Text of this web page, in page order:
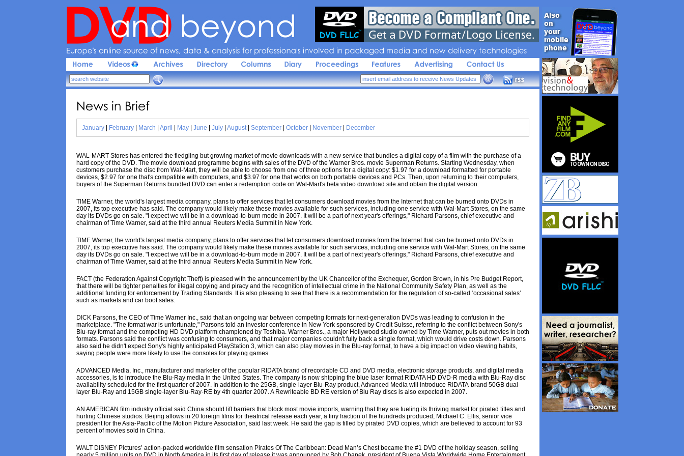
Europe's online source of news, data & analysis for professionals involved in packaged media and new delivery technologies
News in Brief
January| February| March April May| June July| August| September| October| November| December
WAL-MART Stores has entered the fledgling but growing market of movie downloads with a new service that bundles a digital copy of a film with the purchase of a
hard copy of the DVD. The movie download programme begins with sales of the DVD of the Warner Bros. movie Superman Returns. Starting Wednesday, when
customers purchase the disc from Wal-Mart, they will be able to choose from one of three options for a digital copy: $1.97 for a download formatted for portable
devices, $2.97 for one that's compatible with computers, and $3.97 for one that works on both portable devices and PCs. Then, upon returning to their computers,
buyers of the Superman Returns bundled DVD can enter a redemption code on Wal-Mart's beta video download site and obtain the digital version.
TIME Warner, the world's largest media company, plans to offer services that let consumers download movies from the Internet that can be burned onto DVDs in
2007, its top executive has said. The company would likely make these movies available for such services, including one service with Wal-Mart Stores, on the same
day its DVDs go on sale. "I expect we will be in a download-to-burn mode in 2007. It will be a part of next year's offerings," Richard Parsons, chief executive and
chairman of Time Warner, said at the third annual Reuters Media Summit in New York.
TIME Warner, the world's largest media company, plans to offer services that let consumers download movies from the Internet that can be burned onto DVDs in
2007, its top executive has said. The company would likely make these movies available for such services, including one service with Wal-Mart Stores, on the same
day its DVDs go on sale. "I expect we will be in a download-to-burn mode in 2007. It will be a part of next year's offerings," Richard Parsons, chief executive and
chairman of Time Warner, said at the third annual Reuters Media Summit in New York.
FACT (the Federation Against Copyright Theft) is pleased with the announcement by the UK Chancellor of the Exchequer, Gordon Brown, in his Pre Budget Report,
that there will be tighter penalties for illegal copying and piracy and the recognition of intellectual crime in the National Community Safety Plan, as well as the
additional funding for enforcement by Trading Standards. It is also pleasing to see that there is a recommendation for the regulation of so-called ‘occasional sales’
such as markets and car boot sales.
DICK Parsons, the CEO of Time Warner Inc., said that an ongoing war between competing formats for next-generation DVDs was leading to confusion in the
marketplace. "The format war is unfortunate," Parsons told an investor conference in New York sponsored by Credit Suisse, referring to the conflict between Sony's
Blu-ray format and the competing HD DVD platform championed by Toshiba. Warner Bros., a major Hollywood studio owned by Time Warner, puts out movies in both
formats. Parsons said the conflict was confusing to consumers, and that major companies couldn't fully back a single format, which would drive costs down. Parsons
also said he didn't expect Sony's highly anticipated PlayStation 3, which can also play movies in the Blu-ray format, to have a big impact on video viewing habits,
saying people were more likely to use the consoles for playing games.
ADVANCED Media, Inc., manufacturer and marketer of the popular RIDATA brand of recordable CD and DVD media, electronic storage products, and digital media
accessories, is to introduce the Blu-Ray media in the United States. The company is now shipping the blue laser format RIDATA HD DVD-R media with Blu-Ray disc
availability scheduled for the first quarter of 2007. In addition to the 25GB, single-layer Blu-Ray product, Advanced Media will introduce RIDATA-brand 50GB dual-
layer Blu-Ray and 15GB single-layer Blu-Ray-RE by 4th quarter 2007. A Rewriteable BD RE version of Blu Ray discs is also expected in 2007.
AN AMERICAN film industry official said China should lift barriers that block most movie imports, warning that they are fueling its thriving market for pirated titles and
hurting Chinese studios. Beijing allows in 20 foreign films for theatrical release each year, a tiny fraction of the hundreds produced, Michael C. Ellis, senior vice
president for the Asia-Pacific of the Motion Picture Association, said last week. He said the gap is filled by pirated DVD copies, which are believed to account for 93
percent of movies sold in China.
WALT DISNEY Pictures’ action-packed worldwide film sensation Pirates Of The Caribbean: Dead Man’s Chest became the #1 DVD of the holiday season, selling